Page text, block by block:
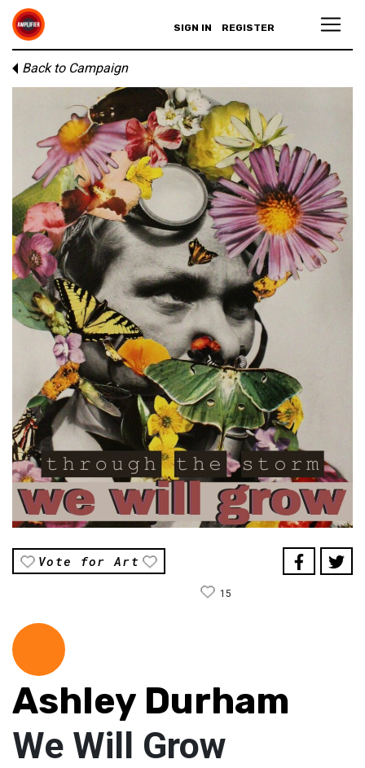
SIGN IN REGISTER
Back to Campaign
Vote for Art
15
Ashley Durham
We Will Grow